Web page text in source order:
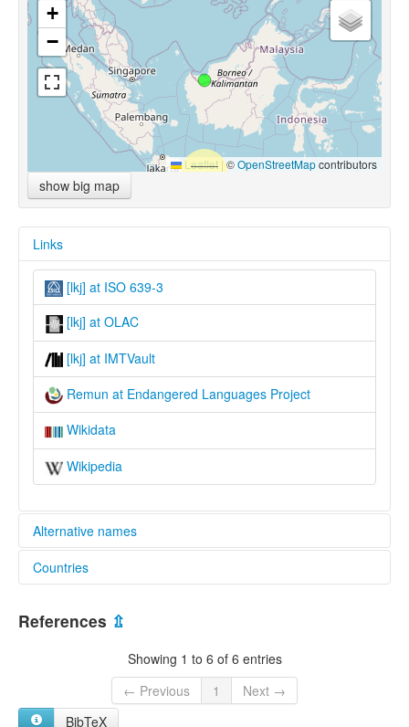
+
−
Leaflet |©OpenStreetMapcontributors
show big map
Links
[lkj] at ISO 639-3
[lkj] at OLAC
[lkj] at IMTVault
Remun at Endangered Languages Project
Wikidata
Wikipedia
Alternative names
elcat:
Millikin
Remun
Milikin
Countries
Malaysia [MY]
References ⇫
Showing 1 to 6 of 6 entries
← Previous
1
Next →
BibTeX